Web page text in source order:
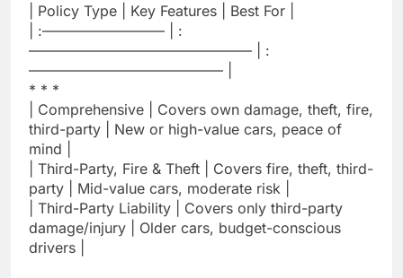
| Policy Type | Key Features | Best For |
| :————————– | :
———————————————– | :
—————————————– |
* * *
| Comprehensive | Covers own damage, theft, fire,
third-party | New or high-value cars, peace of
mind |
| Third-Party, Fire & Theft | Covers fire, theft, third-
party | Mid-value cars, moderate risk |
| Third-Party Liability | Covers only third-party
damage/injury | Older cars, budget-conscious
drivers |